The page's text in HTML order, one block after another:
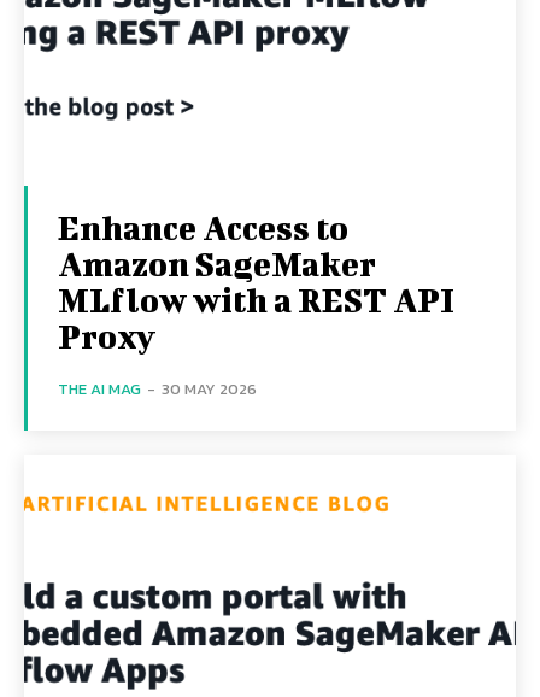
Enhance Access to
Amazon SageMaker
MLflow with a REST API
Proxy
THE AI MAG - 30 MAY 2026